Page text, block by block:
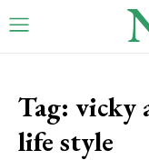
Tag: vicky
life style